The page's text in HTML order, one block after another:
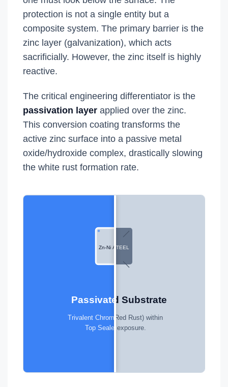
protection is not a single entity but a
composite system. The primary barrier is the
zinc layer (galvanization), which acts
sacrificially. However, the zinc itself is highly
reactive.
The critical engineering differentiator is the
passivation layer applied over the zinc.
This conversion coating transforms the
active zinc surface into a passive metal
oxide/hydroxide complex, drastically slowing
the white rust formation rate.
RAW STEEL
Unprotected Substrate
Rapid oxidation (Red Rust) within
24 hours of exposure.
Zn-Ni ALLOY
Passivated Barrier
Trivalent Chrome Passivation +
Top Sealer (720h+).